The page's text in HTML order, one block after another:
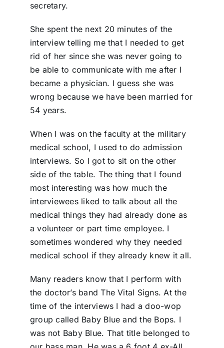
secretary.
She spent the next 20 minutes of the
interview telling me that I needed to get
rid of her since she was never going to
be able to communicate with me after I
became a physician. I guess she was
wrong because we have been married for
54 years.
When I was on the faculty at the military
medical school, I used to do admission
interviews. So I got to sit on the other
side of the table. The thing that I found
most interesting was how much the
interviewees liked to talk about all the
medical things they had already done as
a volunteer or part time employee. I
sometimes wondered why they needed
medical school if they already knew it all.
Many readers know that I perform with
the doctor’s band The Vital Signs. At the
time of the interviews I had a doo-wop
group called Baby Blue and the Bops. I
was not Baby Blue. That title belonged to